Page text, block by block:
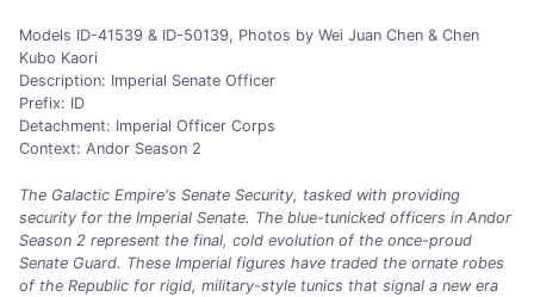
Models ID-41539 & ID-50139, Photos by Wei Juan Chen & Chen
Kubo Kaori
Description: Imperial Senate Officer
Prefix: ID
Detachment: Imperial Officer Corps
Context: Andor Season 2
The Galactic Empire's Senate Security, tasked with providing
security for the Imperial Senate. The blue-tunicked officers in Andor
Season 2 represent the final, cold evolution of the once-proud
Senate Guard. These Imperial figures have traded the ornate robes
of the Republic for rigid, military-style tunics that signal a new era